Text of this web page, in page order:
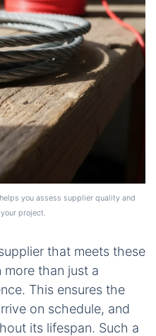
you assess supplier quality and
project.
that meets these
than just a
This ensures the
on schedule, and
its lifespan. Such a